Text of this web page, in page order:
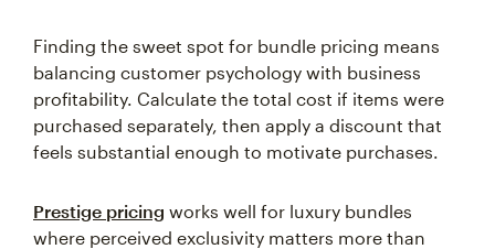
Finding the sweet spot for bundle pricing means
balancing customer psychology with business
profitability. Calculate the total cost if items were
purchased separately, then apply a discount that
feels substantial enough to motivate purchases.
Prestige pricing works well for luxury bundles
where perceived exclusivity matters more than